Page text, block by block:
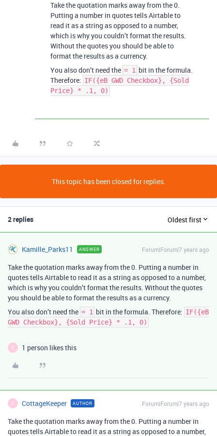
Take the quotation marks away from the 0.
Putting a number in quotes tells Airtable to
read it as a string as opposed to a number,
which is why you couldn’t format the results.
Without the quotes you should be able to
format the results as a currency.
You also don’t need the = 1 bit in the formula.
Therefore: IF({eB GWD Checkbox}, {Sold
Price} * .1, 0)
This topic has been closed for replies.
2 replies Oldest first
Kamille_Parks11 ANSWER Forum|Forum|7 years ago
Take the quotation marks away from the 0. Putting a number in
quotes tells Airtable to read it as a string as opposed to a number,
which is why you couldn’t format the results. Without the quotes
you should be able to format the results as a currency.
You also don’t need the = 1 bit in the formula. Therefore: IF({eB
GWD Checkbox}, {Sold Price} * .1, 0)
C 1 person likes this
C CottageKeeper AUTHOR Forum|Forum|7 years ago
Take the quotation marks away from the 0. Putting a number in
quotes tells Airtable to read it as a string as opposed to a number,